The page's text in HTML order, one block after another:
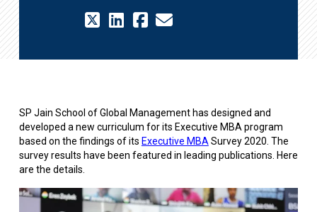
SP Jain School of Global Management has designed and
developed a new curriculum for its Executive MBA program
based on the findings of its Executive MBASurvey 2020. The
survey results have been featured in leading publications. Here
are the details.